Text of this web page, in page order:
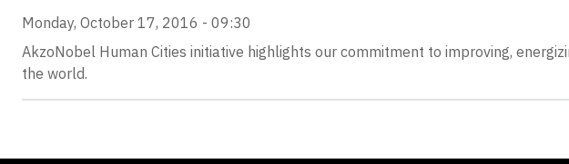
Monday, October 17, 2016 - 09:30
AkzoNobel Human Cities initiative highlights our commitment to improving,
the world.